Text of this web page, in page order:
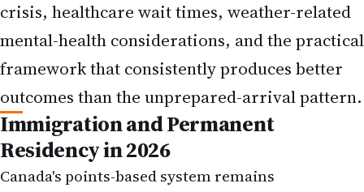
crisis, healthcare wait times, weather-related
mental-health considerations, and the practical
framework that consistently produces better
outcomes than the unprepared-arrival pattern.
Immigration and Permanent
Residency in 2026
Canada's points-based system remains